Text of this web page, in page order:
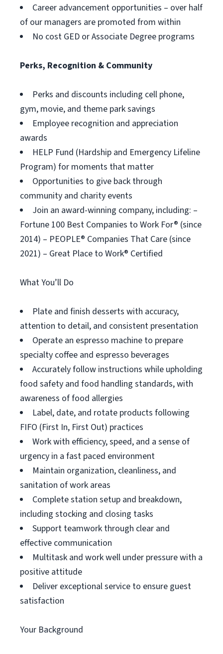
Career advancement opportunities – over half
of our managers are promoted from within
No cost GED or Associate Degree programs
Perks, Recognition & Community
Perks and discounts including cell phone,
gym, movie, and theme park savings
Employee recognition and appreciation
awards
HELP Fund (Hardship and Emergency Lifeline
Program) for moments that matter
Opportunities to give back through
community and charity events
Join an award-winning company, including: –
Fortune 100 Best Companies to Work For® (since
2014) – PEOPLE® Companies That Care (since
2021) – Great Place to Work® Certified
What You’ll Do
Plate and finish desserts with accuracy,
attention to detail, and consistent presentation
Operate an espresso machine to prepare
specialty coffee and espresso beverages
Accurately follow instructions while upholding
food safety and food handling standards, with
awareness of food allergies
Label, date, and rotate products following
FIFO (First In, First Out) practices
Work with efficiency, speed, and a sense of
urgency in a fast paced environment
Maintain organization, cleanliness, and
sanitation of work areas
Complete station setup and breakdown,
including stocking and closing tasks
Support teamwork through clear and
effective communication
Multitask and work well under pressure with a
positive attitude
Deliver exceptional service to ensure guest
satisfaction
Your Background